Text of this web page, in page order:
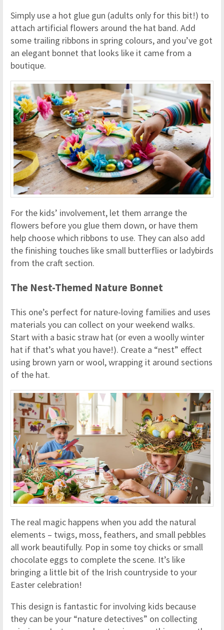
Simply use a hot glue gun (adults only for this bit!) to
attach artificial flowers around the hat band. Add
some trailing ribbons in spring colours, and you’ve got
an elegant bonnet that looks like it came from a
boutique.
For the kids’ involvement, let them arrange the
flowers before you glue them down, or have them
help choose which ribbons to use. They can also add
the finishing touches like small butterflies or ladybirds
from the craft section.
The Nest-Themed Nature Bonnet
This one’s perfect for nature-loving families and uses
materials you can collect on your weekend walks.
Start with a basic straw hat (or even a woolly winter
hat if that’s what you have!). Create a “nest” effect
using brown yarn or wool, wrapping it around sections
of the hat.
The real magic happens when you add the natural
elements – twigs, moss, feathers, and small pebbles
all work beautifully. Pop in some toy chicks or small
chocolate eggs to complete the scene. It’s like
bringing a little bit of the Irish countryside to your
Easter celebration!
This design is fantastic for involving kids because
they can be your “nature detectives” on collecting